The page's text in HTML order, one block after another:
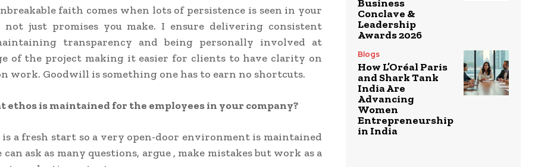
faith comes when lots of persistence is seen in your
just promises you make. I ensure delivering consistent
transparency and being personally involved at
of the project making it easier for clients to have clarity on
work. Goodwill is something one has to earn no shortcuts.
ethos is maintained for the employees in your company?
a fresh start so a very open-door environment is maintained
ask as many questions, argue , make mistakes but work as a
Business
Conclave &
Leadership
Awards 2026
Blogs
How L’Oréal Paris
and Shark Tank
India Are
Advancing
Women
Entrepreneurship
in India